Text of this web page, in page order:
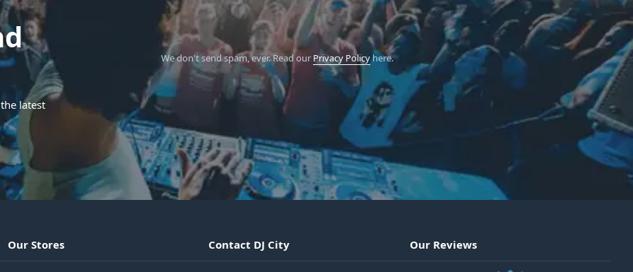
latest
We don't send spam, ever.Read our Privacy Policyhere.
Our Stores Contact DJ City Our Reviews